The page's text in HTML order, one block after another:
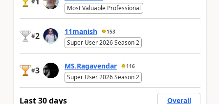
Most Valuable Professional
#2 11manish 153
Super User 2026 Season 2
#3 MS.Ragavendar 116
Super User 2026 Season 2
Last 30 days
Overall